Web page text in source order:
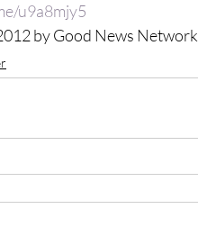
u9a8mjy5
by Good News Network